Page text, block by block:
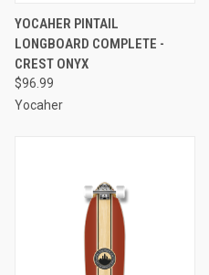
YOCAHER PINTAIL
LONGBOARD COMPLETE -
CREST ONYX
$96.99
Yocaher